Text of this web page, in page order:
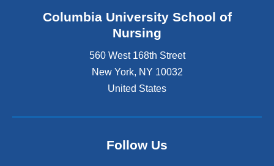
Columbia University School of
Nursing
560 West 168th Street
New York, NY 10032
United States
Follow Us